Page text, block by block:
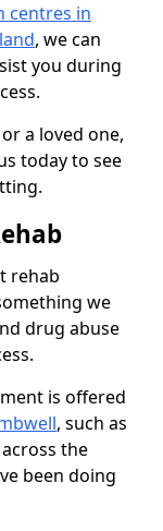
centres in
, we can
you during
a loved one,
today to see
rehab
we
drug abuse
is offered
, such as
the
been doing